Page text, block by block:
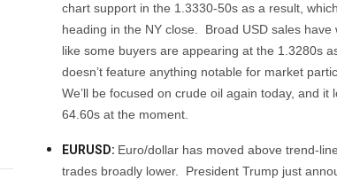
chart support in the 1.3330-50s as a result,
heading in the NY close. Broad USD sales
like some buyers are appearing at the 1.3280s
doesn’t feature anything notable for market
We’ll be focused on crude oil again today, and
64.60s at the moment.
EURUSD: Euro/dollar has moved above trend-
trades broadly lower. President Trump just